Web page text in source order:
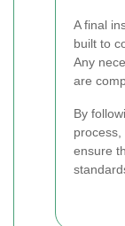
A final
built to
Any
are
By
ensure